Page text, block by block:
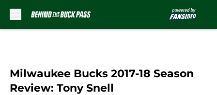
Milwaukee Bucks 2017-18 Season
Review: Tony Snell